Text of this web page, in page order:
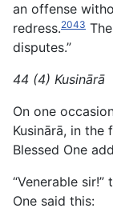
an offense
redress.2043
disputes.”
44 (4) Kusinārā
On one
Kusinārā, in
Blessed One
“Venerable
One said this: